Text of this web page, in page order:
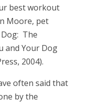
best workout
Moore, pet
The
and Your Dog
2004).
often said that
by the